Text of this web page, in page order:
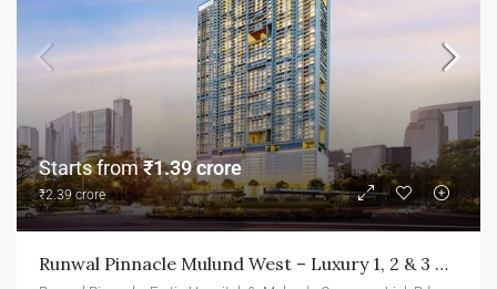
Starts from₹1.39 crore
₹2.39 crore
Runwal Pinnacle Mulund West – Luxury 1, 2 & 3 BHK Homes